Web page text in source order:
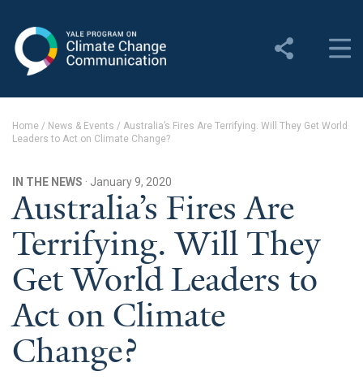
Change Communication
About YPCCC
Yale Climate Connections
Our Team
Employment
Student Employment
Contact Us
News & Media
Home / News & Events / Australia’s Fires Are Terrifying. Will They Get World
Leaders to Act on Climate Change?
IN THE NEWS · January 9, 2020
Australia’s Fires Are
Terrifying. Will They
Get World Leaders to
Act on Climate
Change?